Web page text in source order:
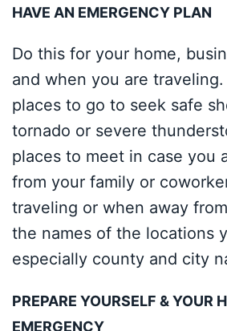
HAVE AN EMERGENCY PLAN
Do this for your home,
and when you are
places to go to seek safe
tornado or severe
places to meet in case you
from your family or
traveling or when away
the names of the locations
especially county and city
PREPARE YOURSELF & YOUR
EMERGENCY